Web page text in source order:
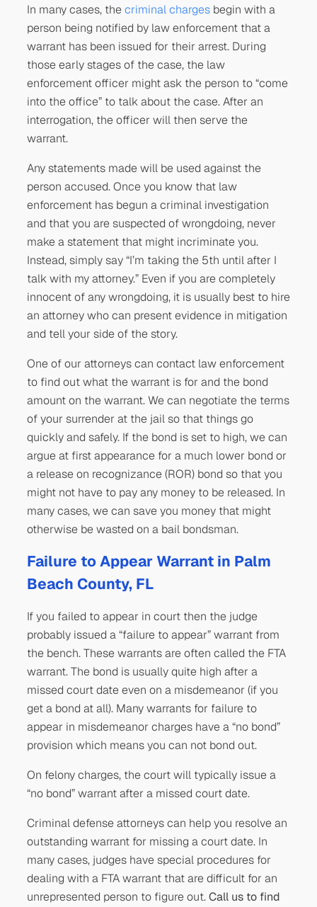
In many cases, thecriminal chargesbegin with a
person being notified by law enforcement that a
warrant has been issued for their arrest. During
those early stages of the case, the law
enforcement officer might ask the person to “come
into the office” to talk about the case. After an
interrogation, the officer will then serve the
warrant.
Any statements made will be used against the
person accused. Once you know that law
enforcement has begun a criminal investigation
and that you are suspected of wrongdoing, never
make a statement that might incriminate you.
Instead, simply say “I’m taking the 5th until after I
talk with my attorney.” Even if you are completely
innocent of any wrongdoing, it is usually best to hire
an attorney who can present evidence in mitigation
and tell your side of the story.
One of our attorneys can contact law enforcement
to find out what the warrant is for and the bond
amount on the warrant. We can negotiate the terms
of your surrender at the jail so that things go
quickly and safely. If the bond is set to high, we can
argue at first appearance for a much lower bond or
a release on recognizance (ROR) bond so that you
might not have to pay any money to be released. In
many cases, we can save you money that might
otherwise be wasted on a bail bondsman.
Failure to Appear Warrant in Palm
Beach County, FL
If you failed to appear in court then the judge
probably issued a “failure to appear” warrant from
the bench. These warrants are often called the FTA
warrant. The bond is usually quite high after a
missed court date even on a misdemeanor (if you
get a bond at all). Many warrants for failure to
appear in misdemeanor charges have a “no bond”
provision which means you can not bond out.
On felony charges, the court will typically issue a
“no bond” warrant after a missed court date.
Criminal defense attorneys can help you resolve an
outstanding warrant for missing a court date. In
many cases, judges have special procedures for
dealing with a FTA warrant that are difficult for an
unrepresented person to figure out.Call us to find